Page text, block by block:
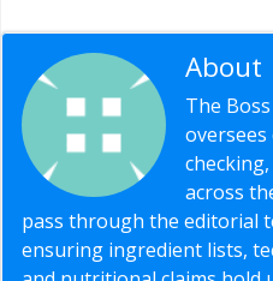
About
The
across
pass through the editorial
ensuring ingredient lists,